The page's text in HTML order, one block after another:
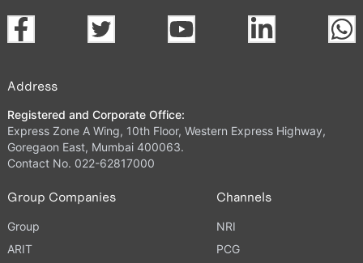
Address
Registered and Corporate Office:
Express Zone A Wing, 10th Floor, Western Express Highway,
Goregaon East, Mumbai 400063.
Contact No. 022-62817000
Group Companies
Group
ARIT
Channels
NRI
PCG